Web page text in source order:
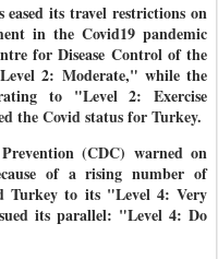
its travel restrictions on
in the Covid19 pandemic
for Disease Control of the
2: Moderate," while the
to "Level 2: Exercise
the Covid status for Turkey.
(CDC) warned on
of a rising number of
Turkey to its "Level 4: Very
its parallel: "Level 4: Do